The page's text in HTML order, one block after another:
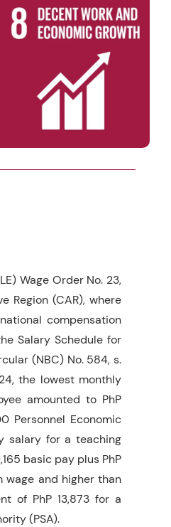
Wage Order No. 23,
Region (CAR), where
compensation
Salary Schedule for
(NBC) No. 584, s.
the lowest monthly
amounted to PhP
Personnel Economic
salary for a teaching
basic pay plus PhP
wage and higher than
of PhP 13,873 for a
(PSA).